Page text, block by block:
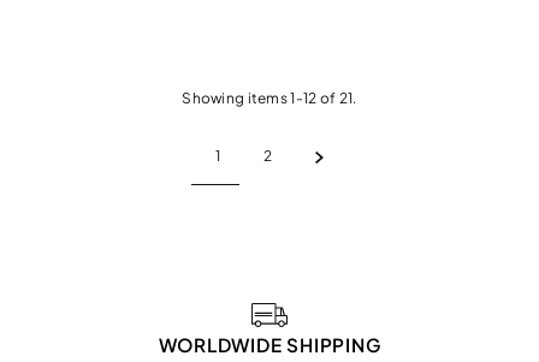
Showing items 1-12 of 21.
1 2
WORLDWIDE SHIPPING